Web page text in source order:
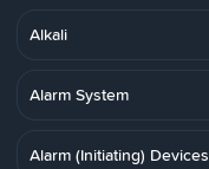
Alkali
Alarm System
Alarm (Initiating) Devices